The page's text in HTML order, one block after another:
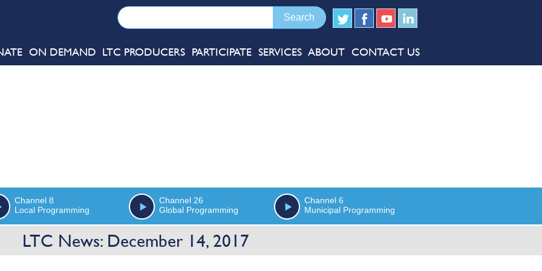
ON DEMAND LTC PRODUCERS PARTICIPATE SERVICES ABOUT CONTACT US
Channel 8
Local Programming
Channel 26
Global Programming
Channel 6
Municipal Programming
LTC News: December 14, 2017